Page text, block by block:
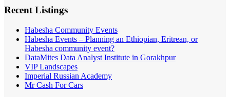
Recent Listings
Habesha Community Events
Habesha Events – Planning an Ethiopian, Eritrean, or
Habesha community event?
DataMites Data Analyst Institute in Gorakhpur
VIP Landscapes
Imperial Russian Academy
Mr Cash For Cars